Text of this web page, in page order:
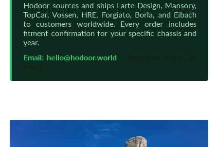
Hodoor sources and ships Larte Design, Mansory,
TopCar, Vossen, HRE, Forgiato, Borla, and Eibach
to customers worldwide. Every order includes
fitment confirmation for your specific chassis and
year.
Email: hello@hodoor.world — Response within 24
hours